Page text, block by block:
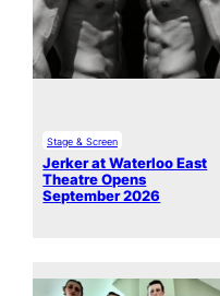
Stage & Screen
Jerker at Waterloo East
Theatre Opens
September 2026